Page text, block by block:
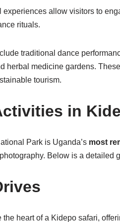
experiences allow visitors to
rituals.
traditional dance
herbal medicine gardens.
tourism.
in
Park is Uganda’s most
Below is a detailed
the heart of a Kidepo safari,